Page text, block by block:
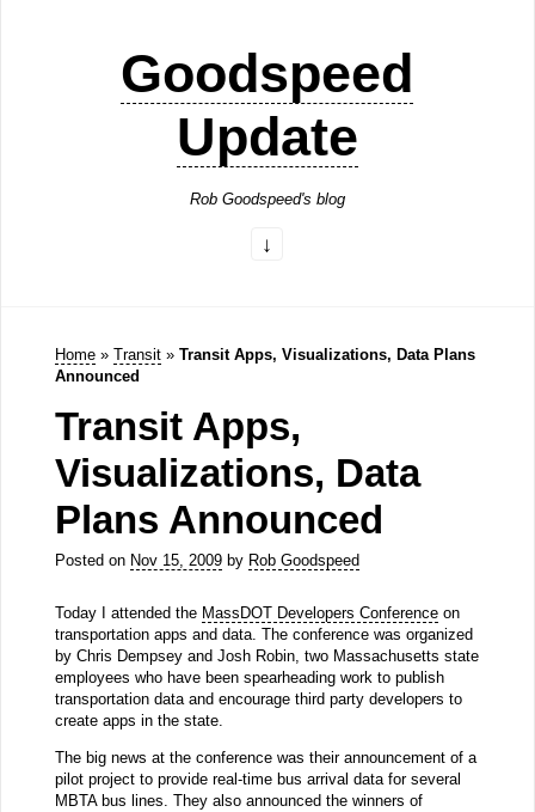
Goodspeed
Update
Rob Goodspeed's blog
Home » Transit » Transit Apps, Visualizations, Data Plans
Announced
Transit Apps,
Visualizations, Data
Plans Announced
Posted on Nov 15, 2009by Rob Goodspeed
Today I attended the MassDOT Developers Conferenceon
transportation apps and data. The conference was organized
by Chris Dempsey and Josh Robin, two Massachusetts state
employees who have been spearheading work to publish
transportation data and encourage third party developers to
create apps in the state.
The big news at the conference was their announcement of a
pilot project to provide real-time bus arrival data for several
MBTA bus lines. They also announced the winners of